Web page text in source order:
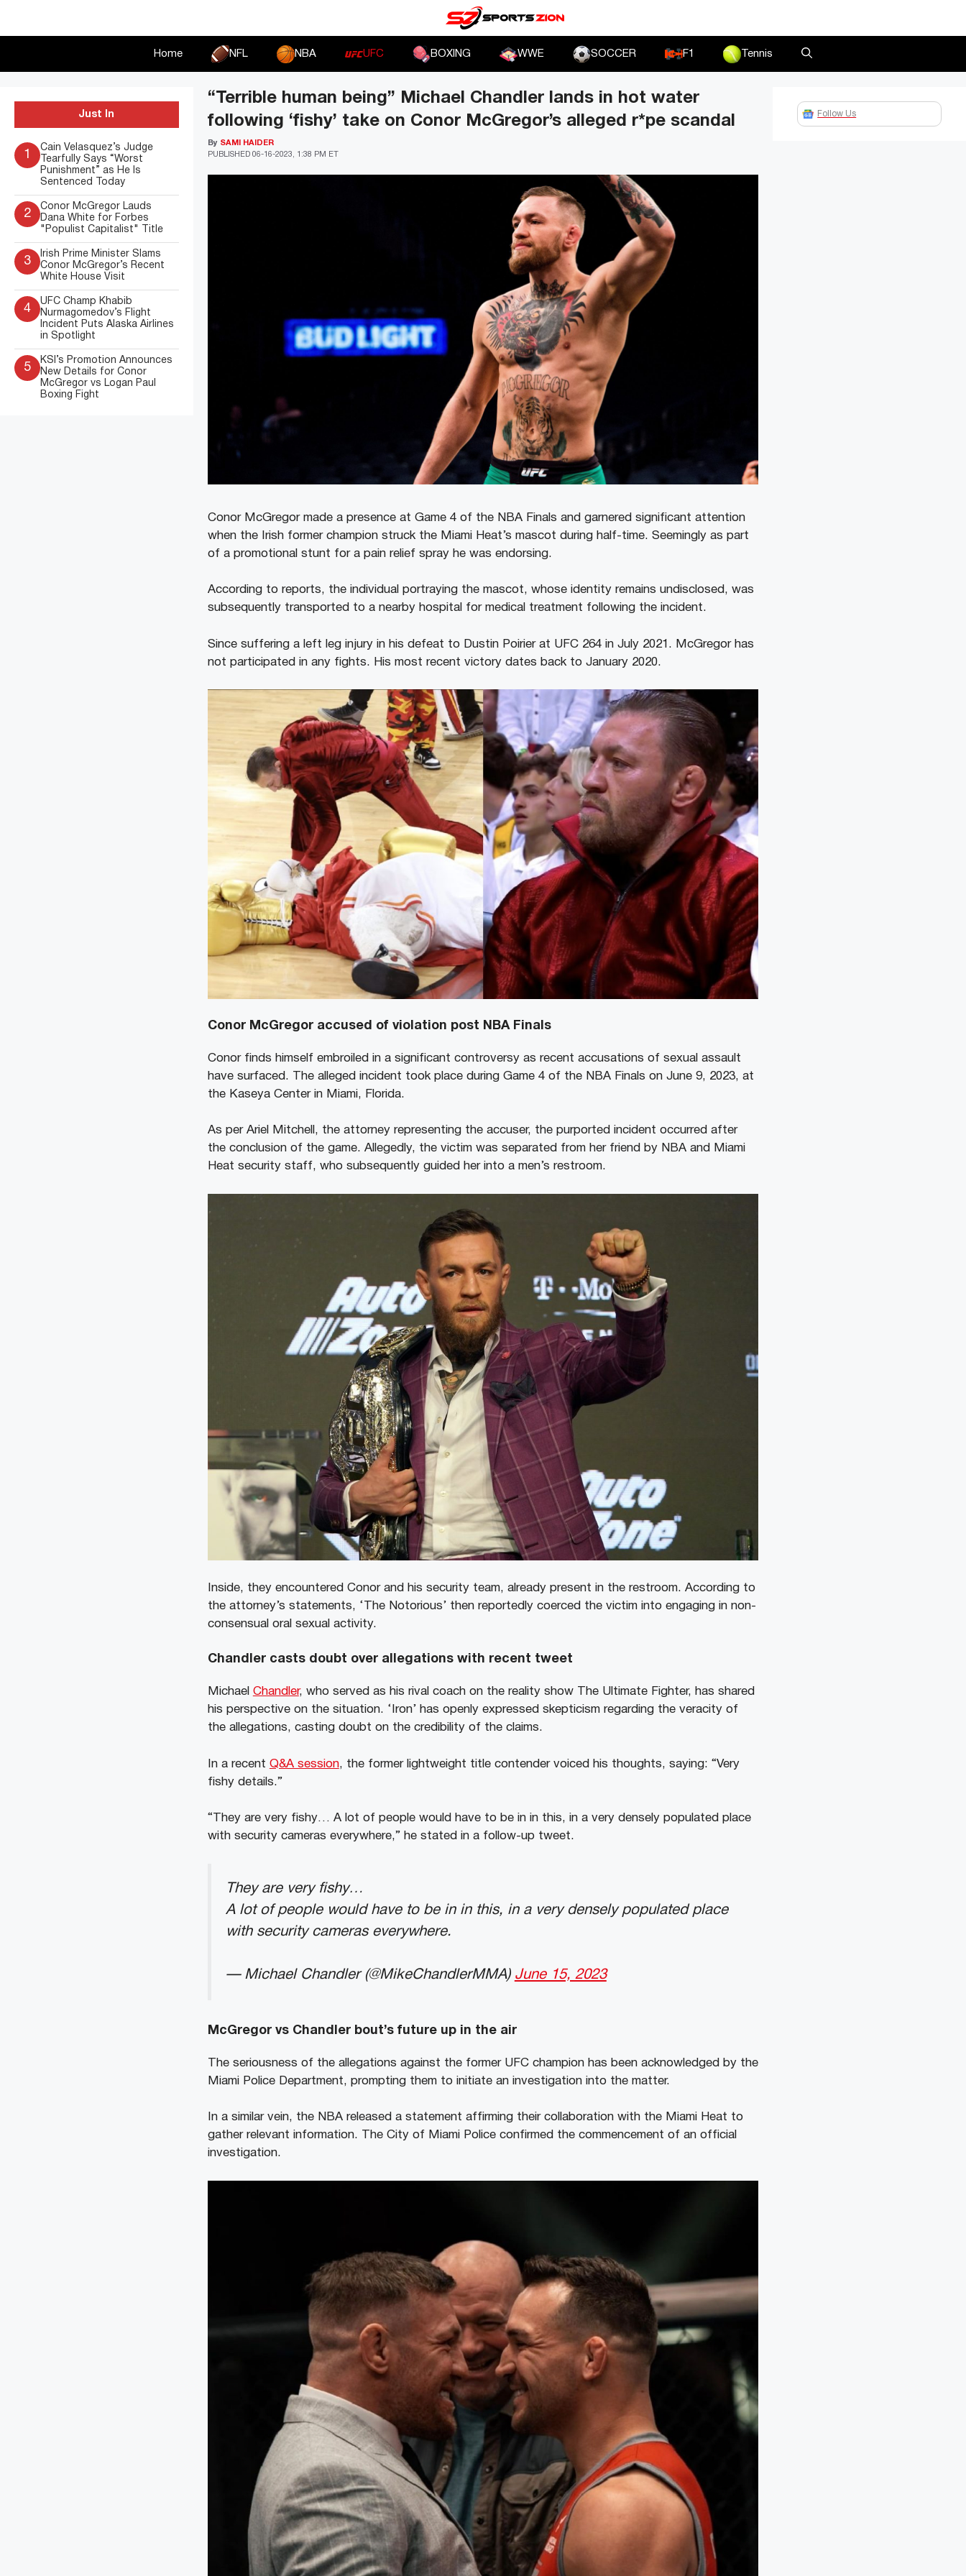
Home NFL NBA UFC BOXING WWE SOCCER F1 Tennis
“Terrible human being” Michael Chandler lands in hot water
following ‘fishy’ take on Conor McGregor’s alleged r*pe scandal
PUBLISHED 06-16-2023, 1:38 PM ET
By SAMI HAIDER
Conor McGregor made a presence at Game 4 of the NBA Finals and garnered significant attention
when the Irish former champion struck the Miami Heat’s mascot during half-time. Seemingly as part
of a promotional stunt for a pain relief spray he was endorsing.
According to reports, the individual portraying the mascot, whose identity remains undisclosed, was
subsequently transported to a nearby hospital for medical treatment following the incident.
Since suffering a left leg injury in his defeat to Dustin Poirier at UFC 264 in July 2021. McGregor has
not participated in any fights. His most recent victory dates back to January 2020.
Conor McGregor accused of violation post NBA Finals
Conor finds himself embroiled in a significant controversy as recent accusations of sexual assault
have surfaced. The alleged incident took place during Game 4 of the NBA Finals on June 9, 2023, at
the Kaseya Center in Miami, Florida.
As per Ariel Mitchell, the attorney representing the accuser, the purported incident occurred after
the conclusion of the game. Allegedly, the victim was separated from her friend by NBA and Miami
Heat security staff, who subsequently guided her into a men’s restroom.
Inside, they encountered Conor and his security team, already present in the restroom. According to
the attorney’s statements, ‘The Notorious’ then reportedly coerced the victim into engaging in non-
consensual oral sexual activity.
Chandler casts doubt over allegations with recent tweet
Michael Chandler, who served as his rival coach on the reality show The Ultimate Fighter, has shared
his perspective on the situation. ‘Iron’ has openly expressed skepticism regarding the veracity of
the allegations, casting doubt on the credibility of the claims.
In a recent Q&A session, the former lightweight title contender voiced his thoughts, saying: “Very
fishy details.”
“They are very fishy… A lot of people would have to be in in this, in a very densely populated place
with security cameras everywhere,” he stated in a follow-up tweet.
They are very fishy…
A lot of people would have to be in in this, in a very densely populated place
with security cameras everywhere.
— Michael Chandler (@MikeChandlerMMA) June 15, 2023
McGregor vs Chandler bout’s future up in the air
The seriousness of the allegations against the former UFC champion has been acknowledged by the
Miami Police Department, prompting them to initiate an investigation into the matter.
In a similar vein, the NBA released a statement affirming their collaboration with the Miami Heat to
gather relevant information. The City of Miami Police confirmed the commencement of an official
investigation.
Just In
1
Cain Velasquez’s Judge
Tearfully Says “Worst
Punishment” as He Is
Sentenced Today
2
Conor McGregor Lauds
Dana White for Forbes
"Populist Capitalist" Title
3
Irish Prime Minister Slams
Conor McGregor’s Recent
White House Visit
4
UFC Champ Khabib
Nurmagomedov’s Flight
Incident Puts Alaska Airlines
in Spotlight
5
KSI’s Promotion Announces
New Details for Conor
McGregor vs Logan Paul
Boxing Fight
Follow Us